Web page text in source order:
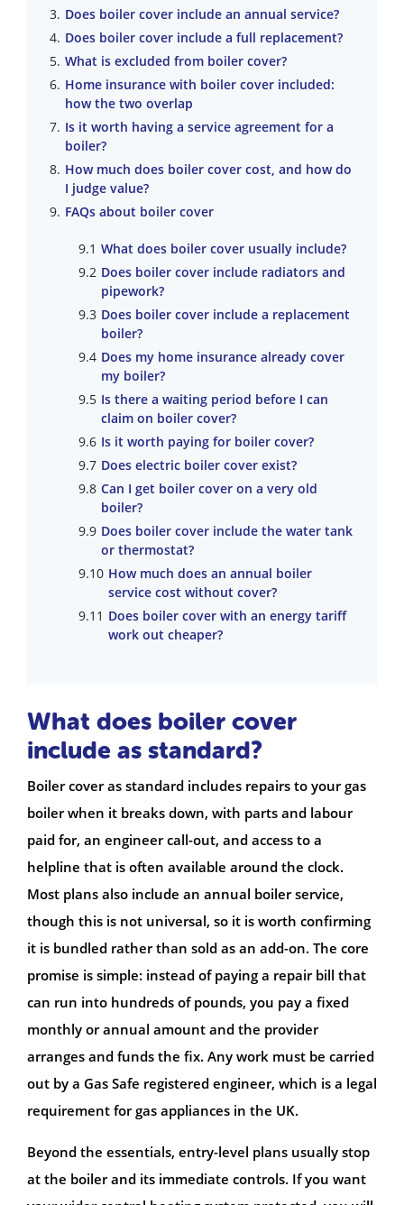
Does boiler cover include an annual service?
Does boiler cover include a full replacement?
What is excluded from boiler cover?
Home insurance with boiler cover included:
how the two overlap
Is it worth having a service agreement for a
boiler?
How much does boiler cover cost, and how do
I judge value?
FAQs about boiler cover
What does boiler cover usually include?
Does boiler cover include radiators and
pipework?
Does boiler cover include a replacement
boiler?
Does my home insurance already cover
my boiler?
Is there a waiting period before I can
claim on boiler cover?
Is it worth paying for boiler cover?
Does electric boiler cover exist?
Can I get boiler cover on a very old
boiler?
Does boiler cover include the water tank
or thermostat?
How much does an annual boiler
service cost without cover?
Does boiler cover with an energy tariff
work out cheaper?
What does boiler cover
include as standard?
Boiler cover as standard includes repairs to your gas
boiler when it breaks down, with parts and labour
paid for, an engineer call-out, and access to a
helpline that is often available around the clock.
Most plans also include an annual boiler service,
though this is not universal, so it is worth confirming
it is bundled rather than sold as an add-on. The core
promise is simple: instead of paying a repair bill that
can run into hundreds of pounds, you pay a fixed
monthly or annual amount and the provider
arranges and funds the fix. Any work must be carried
out by a Gas Safe registered engineer, which is a legal
requirement for gas appliances in the UK.
Beyond the essentials, entry-level plans usually stop
at the boiler and its immediate controls. If you want